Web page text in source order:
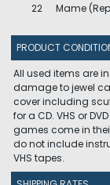
22
Mame
PRODUCT
All used items are
damage to jewel
cover including
for a CD. VHS or
games come in
do not include
VHS tapes.